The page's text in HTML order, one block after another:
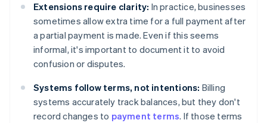
Extensions require clarity: In practice, businesses
sometimes allow extra time for a full payment after
a partial payment is made. Even if this seems
informal, it's important to document it to avoid
confusion or disputes.
Systems follow terms, not intentions: Billing
systems accurately track balances, but they don't
record changes to payment terms. If those terms